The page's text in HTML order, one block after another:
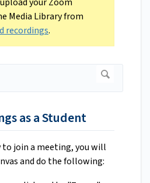
Media Library from
recordings.
as a Student
to join a meeting, you will
and do the following: